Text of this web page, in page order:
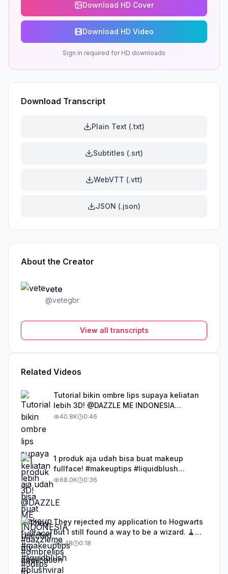
Download HD Cover
Download HD Video
Sign in required for HD downloads
Download Transcript
Plain Text (.txt)
Subtitles (.srt)
WebVTT (.vtt)
JSON (.json)
About the Creator
vete
@vetegbr
View all transcripts
Related Videos
Tutorial bikin ombre lips supaya keliatan
lebih 3D! @DAZZLE ME INDONESIA
#dazzleme #ombrelips #3dlips
40.8K 0:46
1 produk aja udah bisa buat makeup
fullface! #makeuptips #liquidblush
#blushviral #focallurecrazyfreedayon18
68.0K 0:36
They rejected my application to Hogwarts
but I still found a way to be a wizard. 🧹
#illusion #magic #harrypotter
2.4B 0:18